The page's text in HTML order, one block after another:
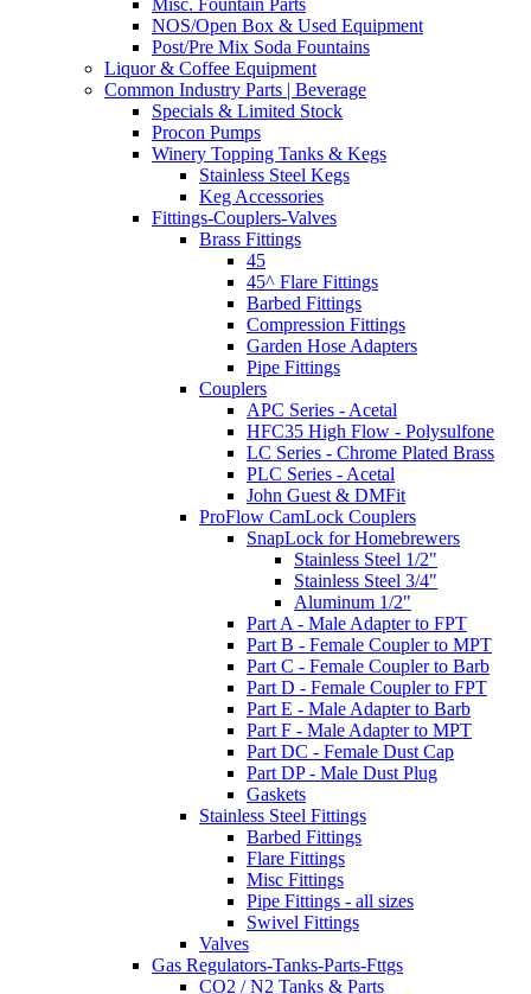
Misc. Fountain Parts
NOS/Open Box & Used Equipment
Post/Pre Mix Soda Fountains
Liquor & Coffee Equipment
Common Industry Parts | Beverage
Specials & Limited Stock
Procon Pumps
Winery Topping Tanks & Kegs
Stainless Steel Kegs
Keg Accessories
Fittings-Couplers-Valves
Brass Fittings
45
45^ Flare Fittings
Barbed Fittings
Compression Fittings
Garden Hose Adapters
Pipe Fittings
Couplers
APC Series - Acetal
HFC35 High Flow - Polysulfone
LC Series - Chrome Plated Brass
PLC Series - Acetal
John Guest & DMFit
ProFlow CamLock Couplers
SnapLock for Homebrewers
Stainless Steel 1/2"
Stainless Steel 3/4"
Aluminum 1/2"
Part A - Male Adapter to FPT
Part B - Female Coupler to MPT
Part C - Female Coupler to Barb
Part D - Female Coupler to FPT
Part E - Male Adapter to Barb
Part F - Male Adapter to MPT
Part DC - Female Dust Cap
Part DP - Male Dust Plug
Gaskets
Stainless Steel Fittings
Barbed Fittings
Flare Fittings
Misc Fittings
Pipe Fittings - all sizes
Swivel Fittings
Valves
Gas Regulators-Tanks-Parts-Fttgs
CO2 / N2 Tanks & Parts